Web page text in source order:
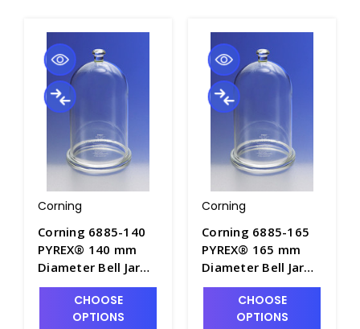
Corning
Corning 6885-140
PYREX® 140 mm
Diameter Bell Jar
with Top Knob and
Ground Flange -
J0900-1
CHOOSE
OPTIONS
Corning
Corning 6885-165
PYREX® 165 mm
Diameter Bell Jar
with Top Knob and
Ground Flange -
J0900-2
CHOOSE
OPTIONS